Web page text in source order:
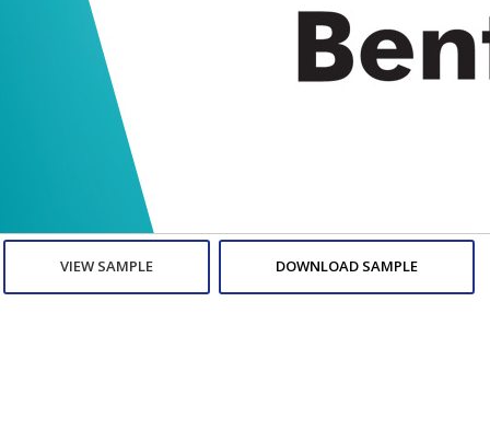
VIEW SAMPLE DOWNLOAD SAMPLE